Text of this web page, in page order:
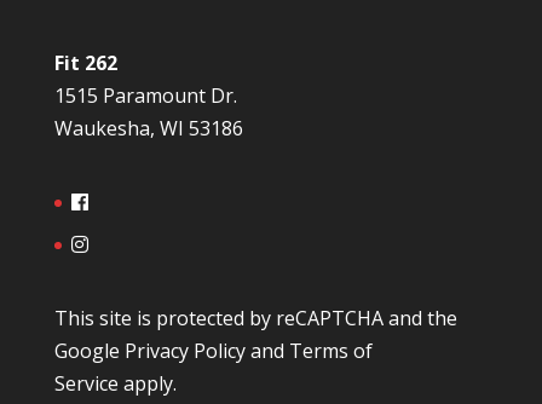
Fit 262
1515 Paramount Dr.
Waukesha, WI 53186
This site is protected by reCAPTCHA and the
Google Privacy Policyand Terms of
Service apply.